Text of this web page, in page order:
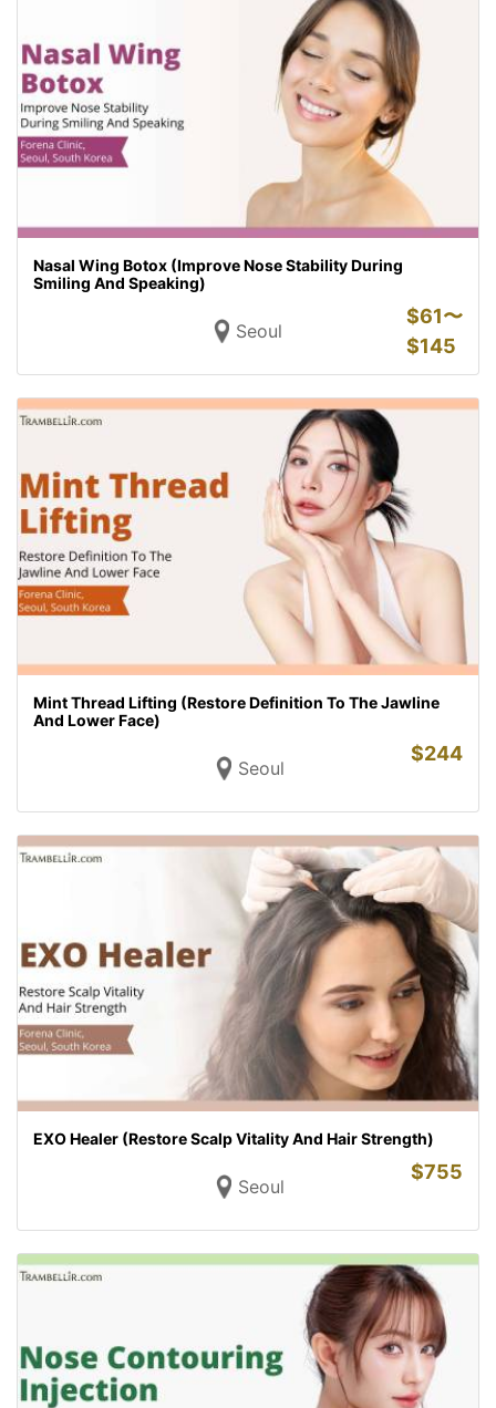
Nasal Wing Botox (Improve Nose Stability During
Smiling And Speaking)
Seoul
$61〜
$145
Mint Thread Lifting (Restore Definition To The Jawline
And Lower Face)
Seoul
$244
EXO Healer (Restore Scalp Vitality And Hair Strength)
Seoul
$755